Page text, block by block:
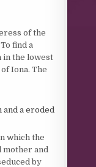
of the
find a
in the lowest
Iona. The
and a eroded
which the
mother and
by